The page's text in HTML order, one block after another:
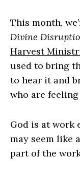
This month,
Divine
Harvest
used to bring
to hear it and
who are feeling
God is at work
may seem like
part of the